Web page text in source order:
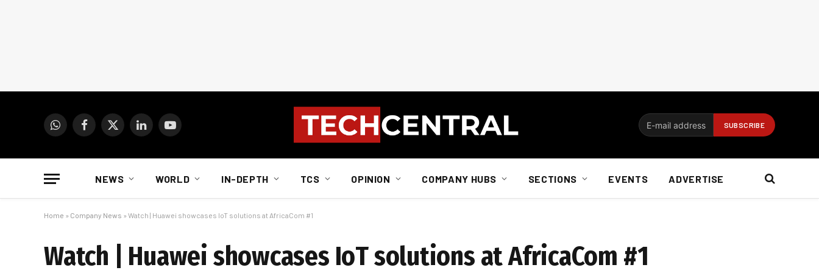
WhatsAppFacebook
X
LinkedInYouTube
NEWS WORLD IN-DEPTH TCS OPINION COMPANY HUBS SECTIONS EVENTS ADVERTISE
Home » Company News » Watch | Huawei showcases IoT solutions at AfricaCom #1
Watch | Huawei showcases IoT solutions at AfricaCom #1